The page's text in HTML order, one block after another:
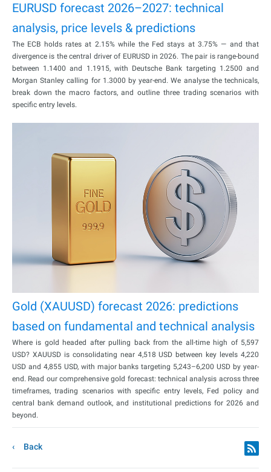
EURUSD forecast 2026–2027: technical
analysis, price levels & predictions
The ECB holds rates at 2.15% while the Fed stays at 3.75% — and that
divergence is the central driver of EURUSD in 2026. The pair is range-bound
between 1.1400 and 1.1915, with Deutsche Bank targeting 1.2500 and
Morgan Stanley calling for 1.3000 by year-end. We analyse the technicals,
break down the macro factors, and outline three trading scenarios with
specific entry levels.
Gold (XAUUSD) forecast 2026: predictions
based on fundamental and technical analysis
Where is gold headed after pulling back from the all-time high of 5,597
USD? XAUUSD is consolidating near 4,518 USD between key levels 4,220
USD and 4,855 USD, with major banks targeting 5,243–6,200 USD by year-
end. Read our comprehensive gold forecast: technical analysis across three
timeframes, trading scenarios with specific entry levels, Fed policy and
central bank demand outlook, and institutional predictions for 2026 and
beyond.
Back